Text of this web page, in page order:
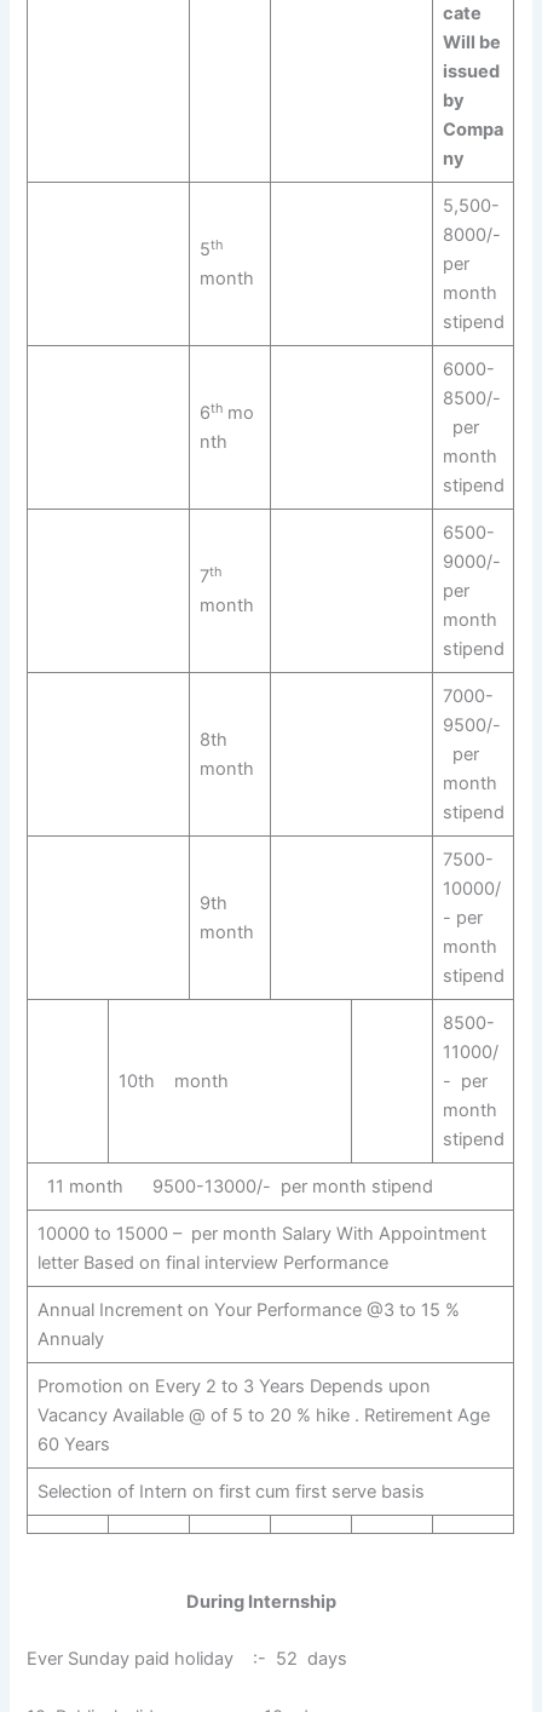
cate
Will be
issued
by
Compa
ny
5th
month
5,500-
8000/-
per
month
stipend
6thmo
nth
6000-
8500/-
per
month
stipend
7th
month
6500-
9000/-
per
month
stipend
8th
month
7000-
9500/-
per
month
stipend
9th
month
7500-
10000/
- per
month
stipend
10th month
8500-
11000/
- per
month
stipend
11 month 9500-13000/- per month stipend
10000 to 15000 – per month Salary With Appointment
letter Based on final interview Performance
Annual Increment on Your Performance @3 to 15 %
Annualy
Promotion on Every 2 to 3 Years Depends upon
Vacancy Available @ of 5 to 20 % hike . Retirement Age
60 Years
Selection of Intern on first cum first serve basis
During Internship
Ever Sunday paid holiday :- 52 days